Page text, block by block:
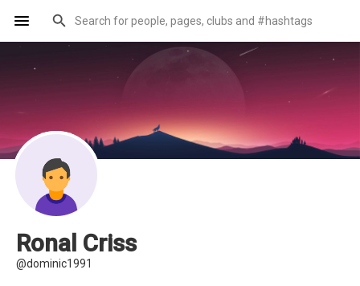
Ronal Criss
@dominic1991